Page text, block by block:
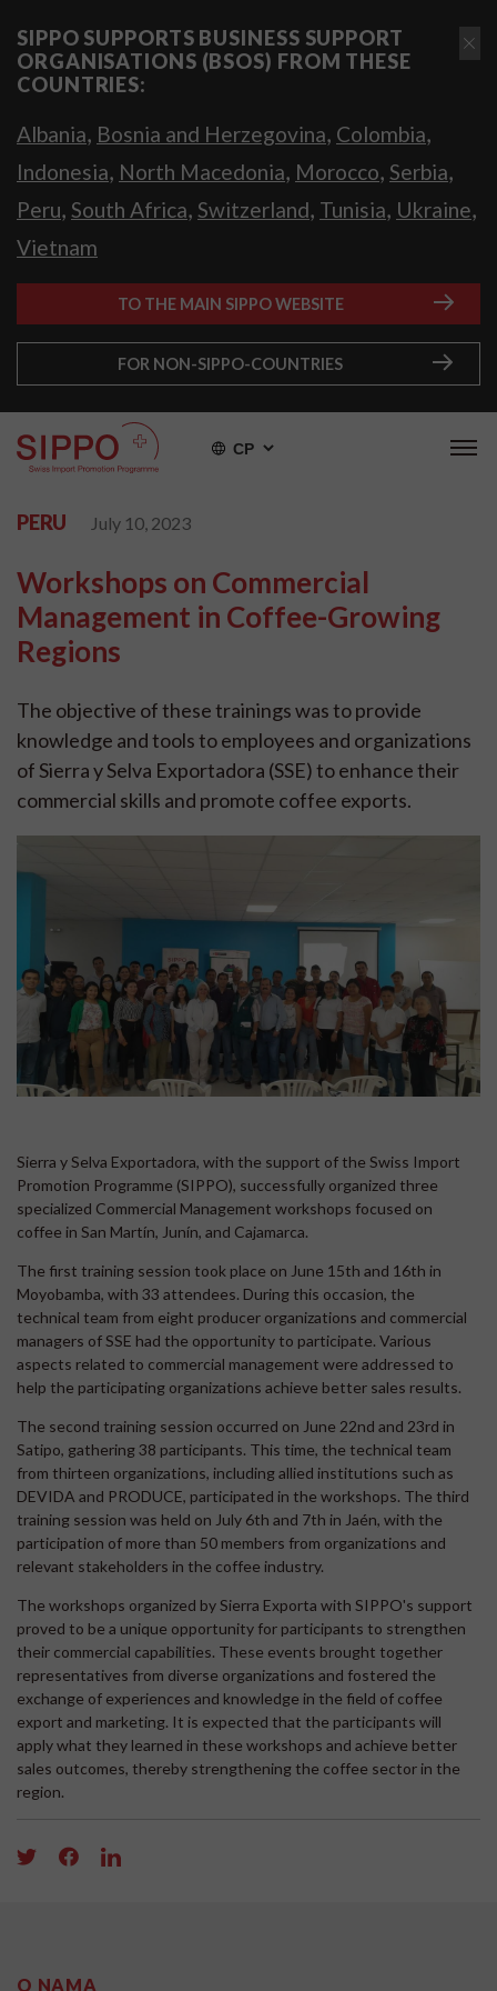
SIPPO SUPPORTS BUSINESS SUPPORT
ORGANISATIONS (BSOS) FROM THESE
COUNTRIES:
Albania, Bosnia and Herzegovina, Colombia,
Indonesia, North Macedonia, Morocco, Serbia,
Peru, South Africa, Switzerland, Tunisia, Ukraine,
Vietnam
TO THE MAIN SIPPO WEBSITE
FOR NON-SIPPO-COUNTRIES
СР
PERU July 10, 2023
Workshops on Commercial
Management in Coffee-Growing
Regions
The objective of these trainings was to provide
knowledge and tools to employees and organizations
of Sierra y Selva Exportadora (SSE) to enhance their
commercial skills and promote coffee exports.
Sierra y Selva Exportadora, with the support of the Swiss Import
Promotion Programme (SIPPO), successfully organized three
specialized Commercial Management workshops focused on
coffee in San Martín, Junín, and Cajamarca.
The first training session took place on June 15th and 16th in
Moyobamba, with 33 attendees. During this occasion, the
technical team from eight producer organizations and commercial
managers of SSE had the opportunity to participate. Various
aspects related to commercial management were addressed to
help the participating organizations achieve better sales results.
The second training session occurred on June 22nd and 23rd in
Satipo, gathering 38 participants. This time, the technical team
from thirteen organizations, including allied institutions such as
DEVIDA and PRODUCE, participated in the workshops. The third
training session was held on July 6th and 7th in Jaén, with the
participation of more than 50 members from organizations and
relevant stakeholders in the coffee industry.
The workshops organized by Sierra Exporta with SIPPO's support
proved to be a unique opportunity for participants to strengthen
their commercial capabilities. These events brought together
representatives from diverse organizations and fostered the
exchange of experiences and knowledge in the field of coffee
export and marketing. It is expected that the participants will
apply what they learned in these workshops and achieve better
sales outcomes, thereby strengthening the coffee sector in the
region.
O NAMA